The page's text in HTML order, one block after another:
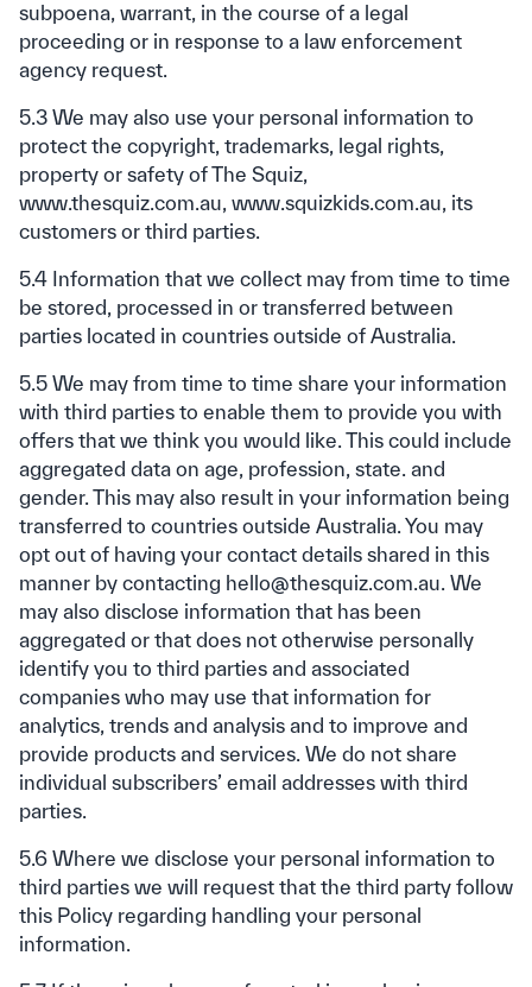
subpoena, warrant, in the course of a legal
proceeding or in response to a law enforcement
agency request.
5.3 We may also use your personal information to
protect the copyright, trademarks, legal rights,
property or safety of The Squiz,
www.thesquiz.com.au, www.squizkids.com.au, its
customers or third parties.
5.4 Information that we collect may from time to time
be stored, processed in or transferred between
parties located in countries outside of Australia.
5.5 We may from time to time share your information
with third parties to enable them to provide you with
offers that we think you would like. This could include
aggregated data on age, profession, state. and
gender. This may also result in your information being
transferred to countries outside Australia. You may
opt out of having your contact details shared in this
manner by contacting hello@thesquiz.com.au. We
may also disclose information that has been
aggregated or that does not otherwise personally
identify you to third parties and associated
companies who may use that information for
analytics, trends and analysis and to improve and
provide products and services. We do not share
individual subscribers’ email addresses with third
parties.
5.6 Where we disclose your personal information to
third parties we will request that the third party follow
this Policy regarding handling your personal
information.